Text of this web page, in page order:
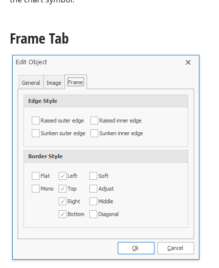
Frame Tab